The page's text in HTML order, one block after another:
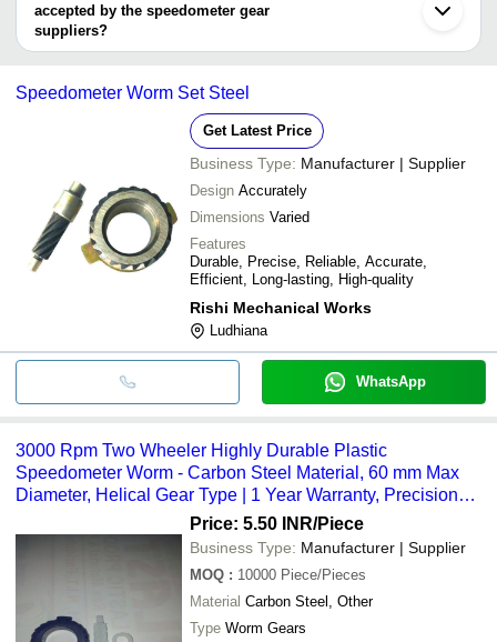
accepted by the speedometer gear
suppliers?
It depends on the specific speedometer gear supplier. Some
bank transfer, credit card, e-wallet, online payment systems etc.
Speedometer Worm Set Steel
Get Latest Price
Business Type: Manufacturer | Supplier
Design Accurately
Dimensions Varied
Features
Durable, Precise, Reliable, Accurate,
Efficient, Long-lasting, High-quality
Rishi Mechanical Works
Ludhiana
WhatsApp
3000 Rpm Two Wheeler Highly Durable Plastic
Speedometer Worm - Carbon Steel Material, 60 mm Max
Diameter, Helical Gear Type | 1 Year Warranty, Precision
Price: 5.50 INR/Piece
Business Type: Manufacturer | Supplier
MOQ : 10000 Piece/Pieces
Material Carbon Steel, Other
Type Worm Gears